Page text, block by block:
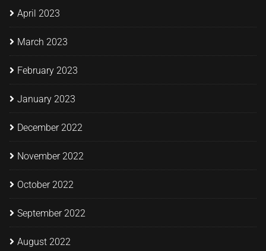
April 2023
March 2023
February 2023
January 2023
December 2022
November 2022
October 2022
September 2022
August 2022